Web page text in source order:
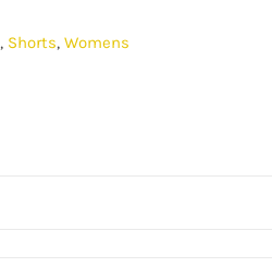
, Shorts, Womens